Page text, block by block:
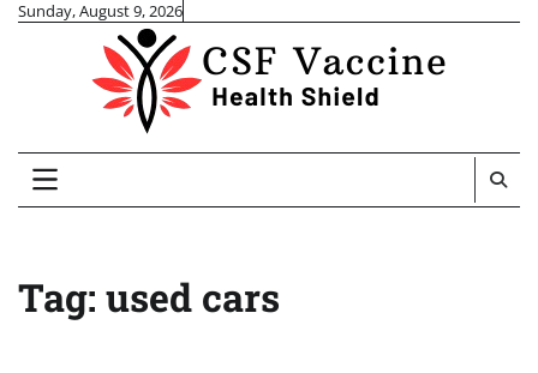
SkipSunday, August 9, 2026
Tag: used cars